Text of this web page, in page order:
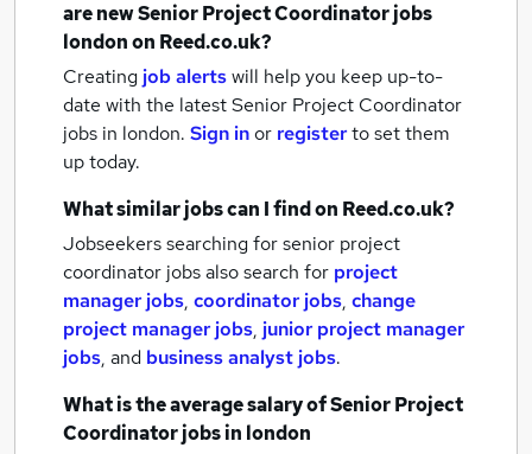
are newSenior Project Coordinator jobs
londonon Reed.co.uk?
Creating job alertswill help you keep up-to-
date with the latestSenior Project Coordinator
jobs in london. Sign inor registerto set them
up today.
What similar jobs can I find on Reed.co.uk?
Jobseekers searching for senior project
coordinator jobs also search for project
manager jobs, coordinator jobs, change
project manager jobs, junior project manager
jobs, and business analyst jobs.
What is the average salary ofSenior Project
Coordinator jobsin london